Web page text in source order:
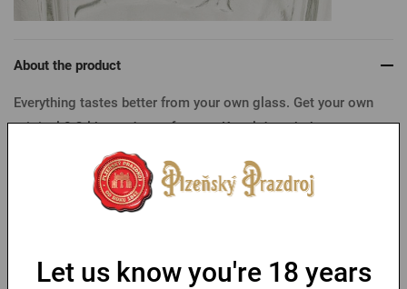
About the product
Everything tastes better from your own glass. Get your own
original 0.3 l horned mug for your Kozel draught beer.
As this is a product customized to the customer's wishes, we
require payment in advance.
Parameters
Let us know you're 18 years